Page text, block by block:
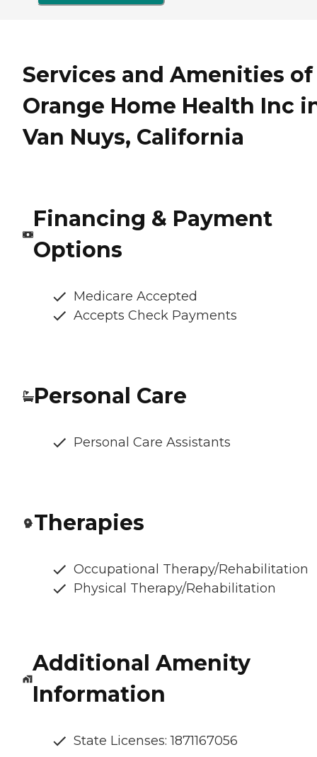
Services and Amenities of
Orange Home Health Inc
Van Nuys, California
Financing & Payment
Options
Medicare Accepted
Accepts Check Payments
Personal Care
Personal Care Assistants
Therapies
Occupational Therapy/Rehabilitation
Physical Therapy/Rehabilitation
Additional Amenity
Information
State Licenses: 1871167056